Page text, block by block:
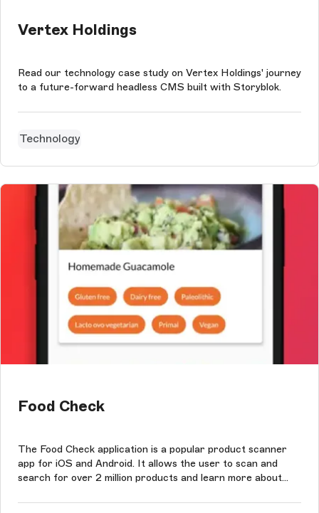
Vertex Holdings
Read our technology case study on Vertex Holdings' journey
to a future-forward headless CMS built with Storyblok.
Technology
Food Check
The Food Check application is a popular product scanner
app for iOS and Android. It allows the user to scan and
search for over 2 million products and learn more about